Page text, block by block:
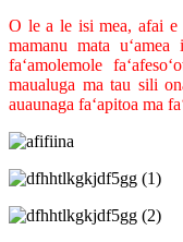
O le a le isi mea, afai e
mamanu mata
faʻamolemole
maualuga ma tau sili
auaunaga faʻapitoa ma